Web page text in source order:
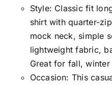
Style: Classic fit
shirt with quarter-
mock neck, simple
lightweight fabric,
Great for fall, winter
Occasion: This